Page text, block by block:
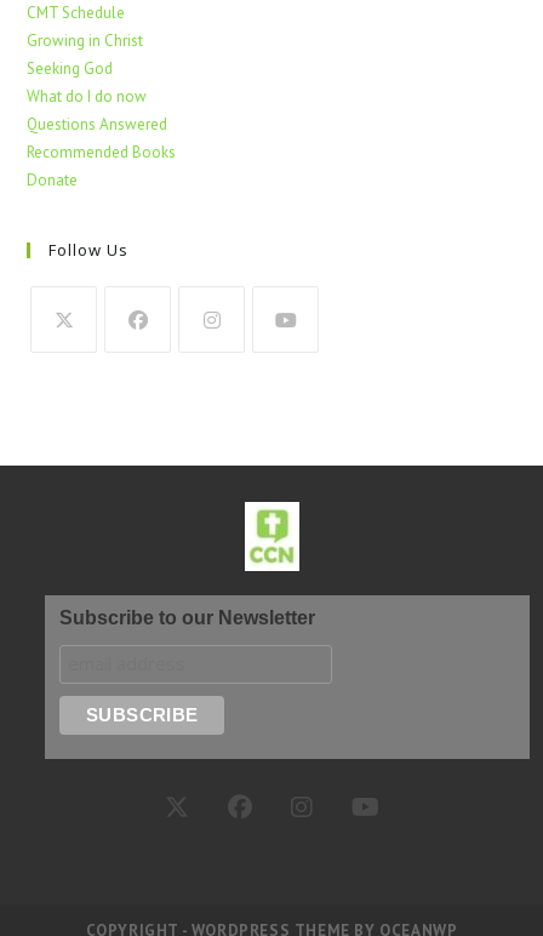
CMT Schedule
Growing in Christ
Seeking God
What do I do now
Questions Answered
Recommended Books
Donate
Follow Us
Subscribe to our Newsletter
COPYRIGHT - WORDPRESS THEME BY OCEANWP